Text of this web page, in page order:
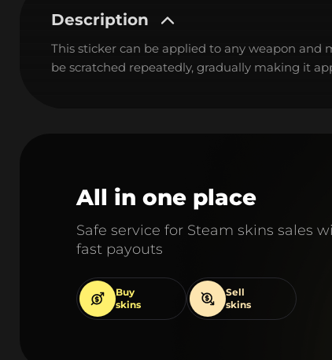
Description
This sticker can be applied to any weapon and
be scratched repeatedly, gradually making it
All in one place
Safe service for Steam skins sales
fast payouts
Buy
skins
Sell
skins